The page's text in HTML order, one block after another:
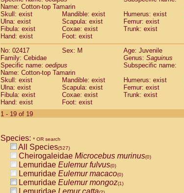
Name: Cotton-top Tamarin
Skull: exist
Mandible: exist Humerus: exist
Ulna: exist
Scapula: exist Femur: exist
Fibula: exist
Coxae: exist
Trunk: exist
Hand: exist
Foot: exist
No: 02417
Sex: M
Age: Juvenile
Family: Cebidae
Genus: Saguinus
Specific name: oedipus
Subspecific name:
Name: Cotton-top Tamarin
Skull: exist
Mandible: exist Humerus: exist
Ulna: exist
Scapula: exist Femur: exist
Fibula: exist
Coxae: exist
Trunk: exist
Hand: exist
Foot: exist
1 - 19 of 19
Species: * OR search
All Species(527)
Cheirogaleidae Microcebus murinus(0)
Lemuridae Eulemur fulvus(0)
Lemuridae Eulemur macaco(0)
Lemuridae Eulemur mongoz(1)
Lemuridae Lemur catta